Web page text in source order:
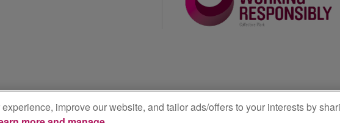
|
**100% Renewable Electricity: Subject to verification by the CRU under
improve our website, and tailor ads/offers to your interests by